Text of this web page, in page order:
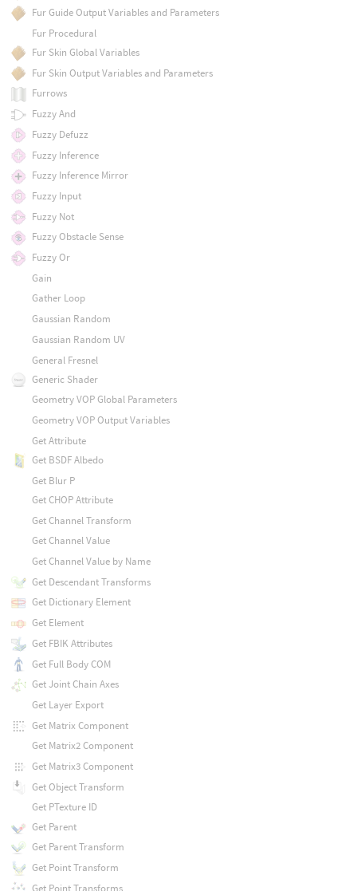
Fur Guide Output Variables and Parameters
Fur Procedural
Fur Skin Global Variables
Fur Skin Output Variables and Parameters
Furrows
Fuzzy And
Fuzzy Defuzz
Fuzzy Inference
Fuzzy Inference Mirror
Fuzzy Input
Fuzzy Not
Fuzzy Obstacle Sense
Fuzzy Or
Gain
Gather Loop
Gaussian Random
Gaussian Random UV
General Fresnel
Generic Shader
Geometry VOP Global Parameters
Geometry VOP Output Variables
Get Attribute
Get BSDF Albedo
Get Blur P
Get CHOP Attribute
Get Channel Transform
Get Channel Value
Get Channel Value by Name
Get Descendant Transforms
Get Dictionary Element
Get Element
Get FBIK Attributes
Get Full Body COM
Get Joint Chain Axes
Get Layer Export
Get Matrix Component
Get Matrix2 Component
Get Matrix3 Component
Get Object Transform
Get PTexture ID
Get Parent
Get Parent Transform
Get Point Transform
Get Point Transforms